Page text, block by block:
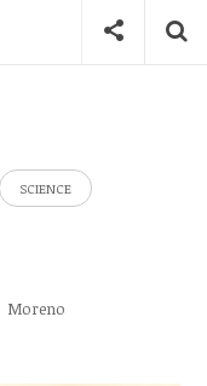
SCIENCE
Moreno